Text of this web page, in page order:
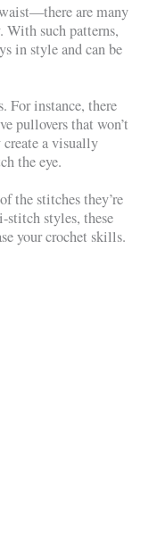
are many
With such patterns,
in style and can be
For instance, there
pullovers that won’t
a visually
the eye.
the stitches they’re
styles, these
your crochet skills.